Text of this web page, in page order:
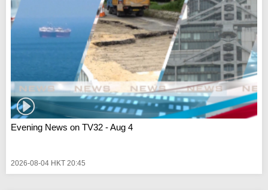
Evening News on TV32 - Aug 4
2026-08-04 HKT 20:45